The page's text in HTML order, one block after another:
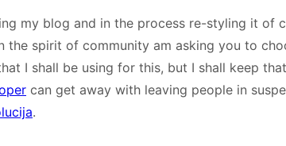
my blog and in the process re-styling it of
the spirit of community am asking you to
I shall be using for this, but I shall keep
can get away with leaving people in
.